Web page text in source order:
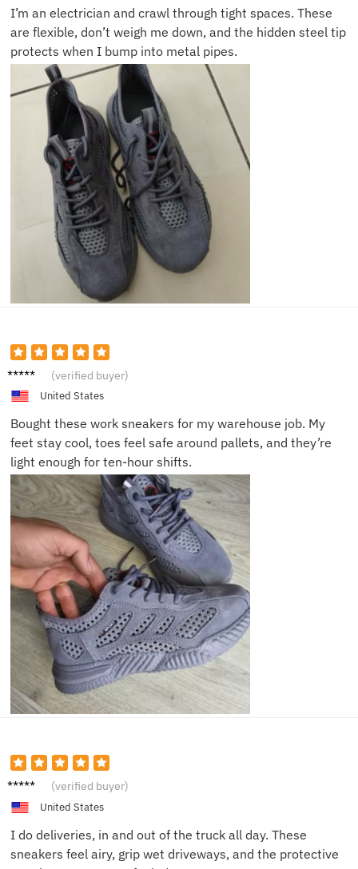
I’m an electrician and crawl through tight spaces. These
are flexible, don’t weigh me down, and the hidden steel tip
protects when I bump into metal pipes.
Eric T. (verified buyer)
United States
Bought these work sneakers for my warehouse job. My
feet stay cool, toes feel safe around pallets, and they’re
light enough for ten-hour shifts.
Carlos
(verified buyer)
United States
I do deliveries, in and out of the truck all day. These
sneakers feel airy, grip wet driveways, and the protective